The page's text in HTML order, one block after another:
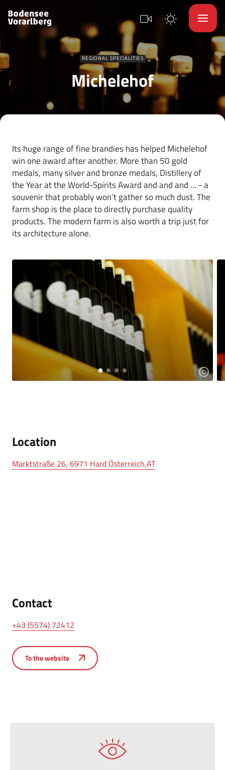
REGIONAL SPECIALITIES
Michelehof
Its huge range of fine brandies has helped Michelehof
win one award after another. More than 50 gold
medals, many silver and bronze medals, Distillery of
the Year at the World-Spirits Award and and and ... - a
souvenir that probably won’t gather so much dust. The
farm shop is the place to directly purchase quality
products. The modern farm is also worth a trip just for
its architecture alone.
Location
Marktstraße 26, 6971 Hard Österreich,AT
Contact
+43 (5574) 72412
To the website